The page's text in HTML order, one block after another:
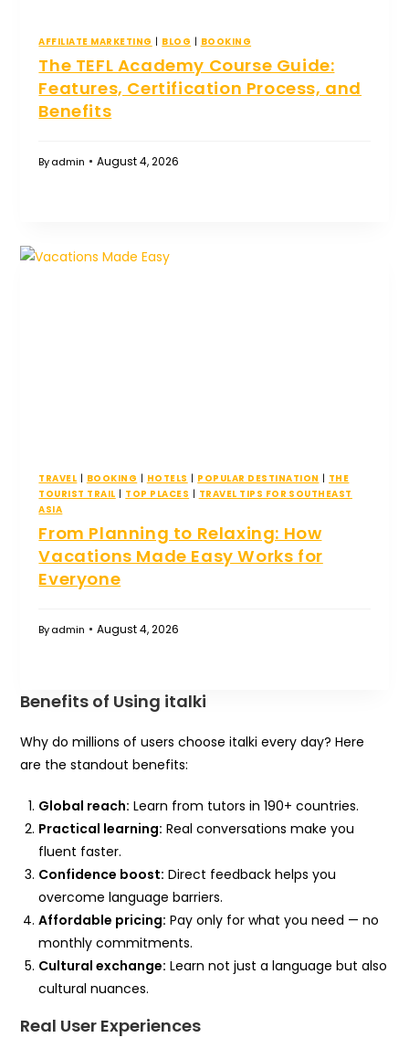
AFFILIATE MARKETING | BLOG | BOOKING
The TEFL Academy Course Guide:
Features, Certification Process, and
Benefits
Byadmin August 4, 2026
TRAVEL | BOOKING | HOTELS | POPULAR DESTINATION | THE
TOURIST TRAIL | TOP PLACES | TRAVEL TIPS FOR SOUTHEAST
ASIA
From Planning to Relaxing: How
Vacations Made Easy Works for
Everyone
Byadmin August 4, 2026
Benefits of Using italki
Why do millions of users choose italki every day? Here
are the standout benefits:
Global reach: Learn from tutors in 190+ countries.
Practical learning: Real conversations make you
fluent faster.
Confidence boost: Direct feedback helps you
overcome language barriers.
Affordable pricing: Pay only for what you need — no
monthly commitments.
Cultural exchange: Learn not just a language but also
cultural nuances.
Real User Experiences